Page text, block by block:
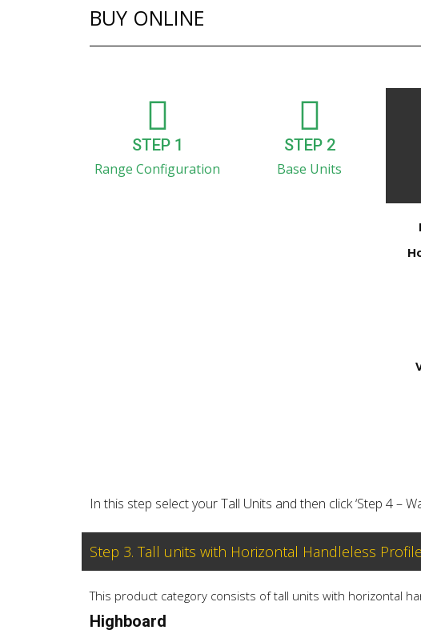
BUY ONLINE
STEP 1
Range Configuration
STEP 2
Base Units
In this step select your Tall Units and then click ‘Step 4 –
Step 3. Tall units with Horizontal Handleless
This product category consists of tall units with horizontal
Highboard